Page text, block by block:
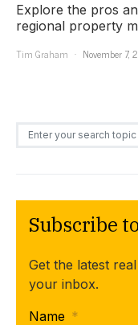
Explore the pros
regional property
Tim Graham
November 7,
Search for:
Subscribe
Get the latest
your inbox.
Name *